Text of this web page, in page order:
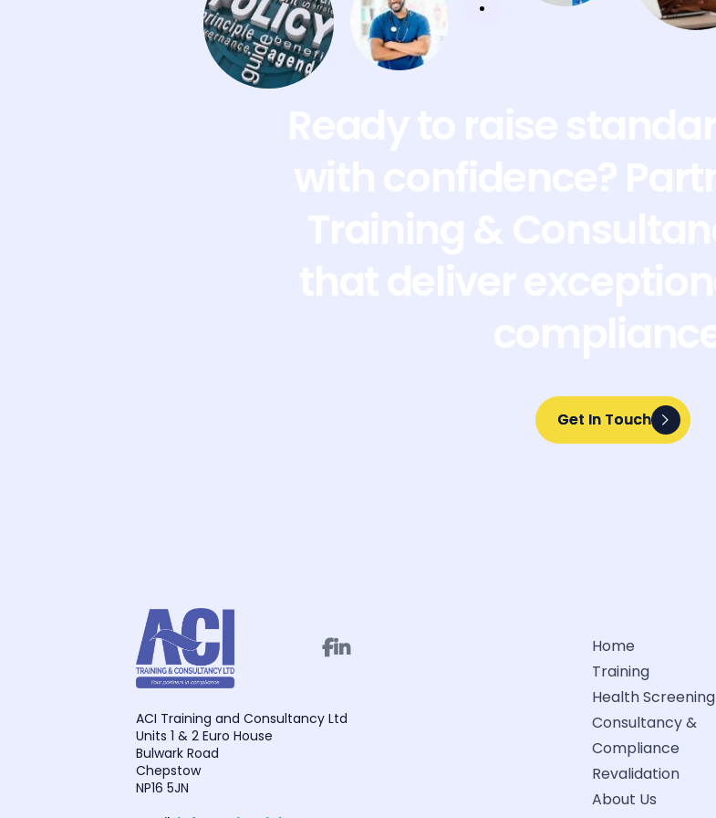
Get In Touch
Get In Touch

ACI Training and Consultancy Ltd
Units 1 & 2 Euro House
Bulwark Road
Chepstow
NP16 5JN
Home
Training
Health Screening
Consultancy &
Compliance
Revalidation
About Us